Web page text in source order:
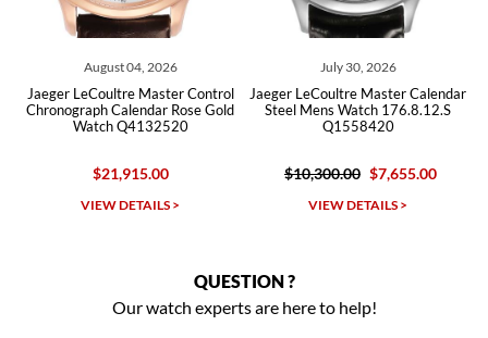
August 04, 2026
Master Control
Calendar Rose Gold
Q4132520
VIEW DETAILS >
Jaeger LeCoultre Master Calendar
Steel Mens Watch 176.8.12.S
$7,655.00
VIEW DETAILS >
Jaeger
Marche
QUESTION ?
Our watch experts are here to help!